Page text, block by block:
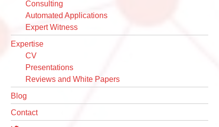
Consulting
Automated Applications
Expert Witness
Expertise
CV
Presentations
Reviews and White Papers
Blog
Contact